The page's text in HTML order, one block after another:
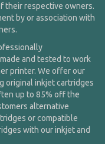
their respective owners.
by or association with
and tested to work
printer. We offer our
original inkjet cartridges
up to 85% off the
alternative
or compatible
with our inkjet and